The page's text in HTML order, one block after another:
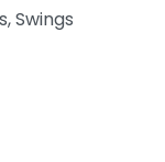
Swings